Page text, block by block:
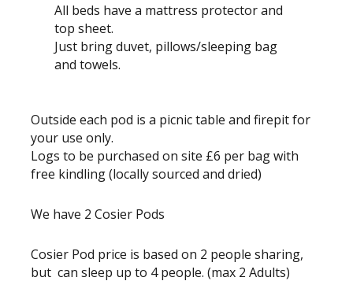
All beds have a mattress protector and
top sheet.
Just bring duvet, pillows/sleeping bag
and towels.
Outside each pod is a picnic table and firepit for
your use only.
Logs to be purchased on site £6 per bag with
free kindling (locally sourced and dried)
We have 2 Cosier Pods
Cosier Pod price is based on 2 people sharing,
but can sleep up to 4 people. (max 2 Adults)